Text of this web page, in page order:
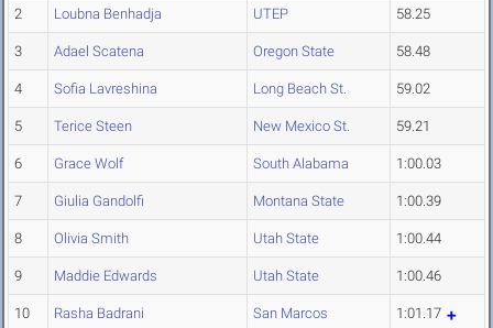
2 Loubna Benhadja UTEP 58.25
3 Adael Scatena Oregon State 58.48
4 Sofia Lavreshina Long Beach St. 59.02
5 Terice Steen New Mexico St. 59.21
6 Grace Wolf South Alabama 1:00.03
7 Giulia Gandolfi Montana State 1:00.39
8 Olivia Smith Utah State 1:00.44
9 Maddie Edwards Utah State 1:00.46
10 Rasha Badrani San Marcos 1:01.17